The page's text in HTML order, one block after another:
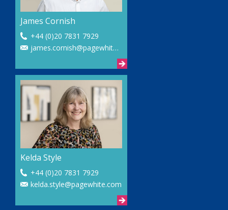
James Cornish
+44 (0)20 7831 7929
james.cornish@pagewhite.com
Kelda Style
+44 (0)20 7831 7929
kelda.style@pagewhite.com